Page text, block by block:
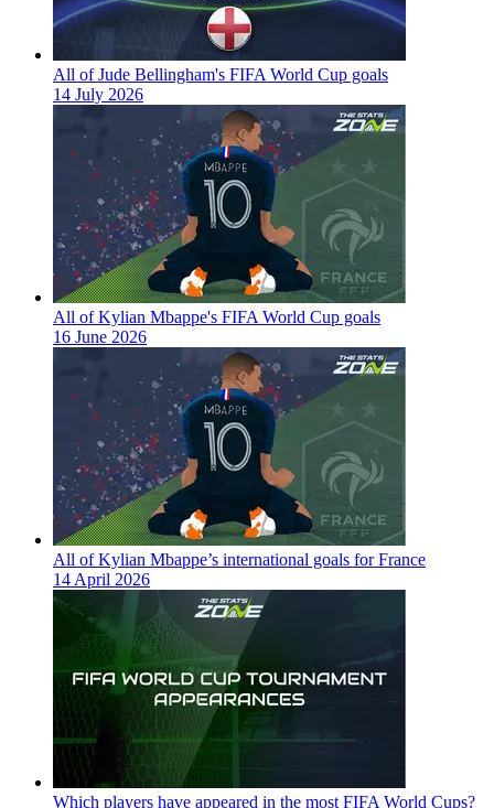
All of Jude Bellingham's FIFA World Cup goals
14 July 2026
All of Kylian Mbappe's FIFA World Cup goals
16 June 2026
All of Kylian Mbappe’s international goals for France
14 April 2026
Which players have appeared in the most FIFA World Cups?